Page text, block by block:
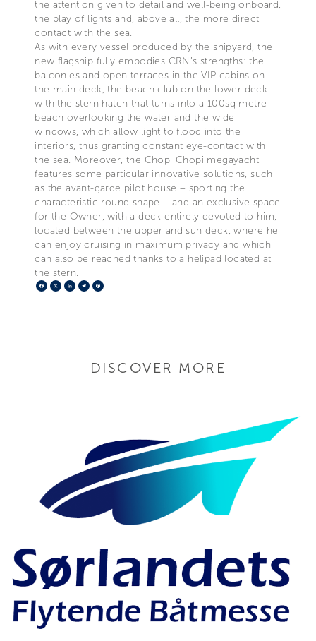
the attention given to detail and well-being onboard,
the play of lights and, above all, the more direct
contact with the sea.
As with every vessel produced by the shipyard, the
new flagship fully embodies CRN’s strengths: the
balconies and open terraces in the VIP cabins on
the main deck, the beach club on the lower deck
with the stern hatch that turns into a 100sq metre
beach overlooking the water and the wide
windows, which allow light to flood into the
interiors, thus granting constant eye-contact with
the sea. Moreover, the Chopi Chopi megayacht
features some particular innovative solutions, such
as the avant-garde pilot house – sporting the
characteristic round shape – and an exclusive space
for the Owner, with a deck entirely devoted to him,
located between the upper and sun deck, where he
can enjoy cruising in maximum privacy and which
can also be reached thanks to a helipad located at
the stern.
Facebook
X LinkedIn
Telegram
DISCOVER MORE